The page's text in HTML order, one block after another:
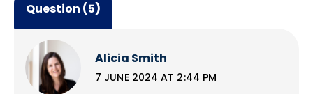
Question (5)
Alicia Smith
7 JUNE 2024 AT 2:44 PM